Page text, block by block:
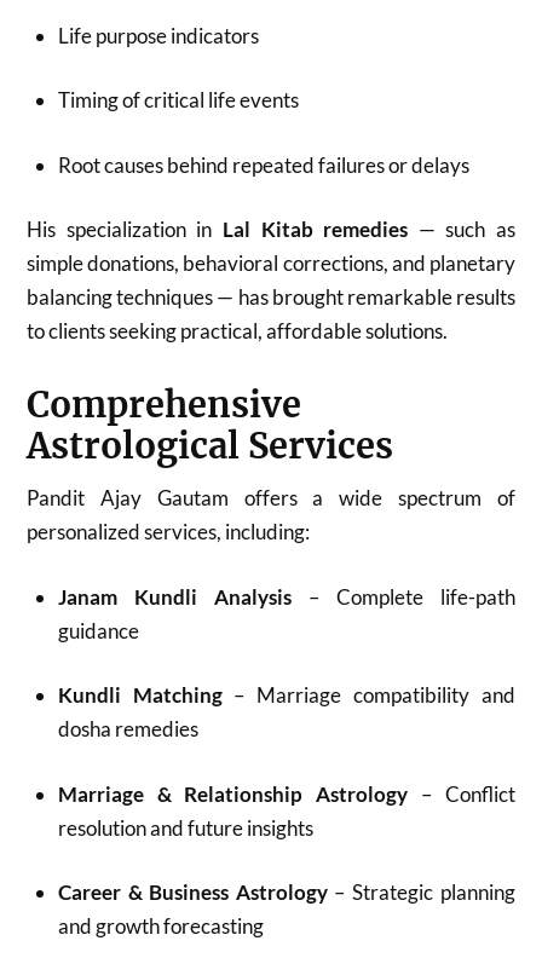
Life purpose indicators
Timing of critical life events
Root causes behind repeated failures or delays
His specialization in Lal Kitab remedies — such as
simple donations, behavioral corrections, and planetary
balancing techniques — has brought remarkable results
to clients seeking practical, affordable solutions.
Comprehensive
Astrological Services
Pandit Ajay Gautam offers a wide spectrum of
personalized services, including:
Janam Kundli Analysis– Complete life-path
guidance
Kundli Matching– Marriage compatibility and
dosha remedies
Marriage & Relationship Astrology – Conflict
resolution and future insights
Career & Business Astrology– Strategic planning
and growth forecasting